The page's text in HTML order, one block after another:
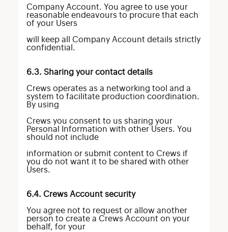
Company Account. You agree to use your
reasonable endeavours to procure that each
of your Users
will keep all Company Account details strictly
confidential.
6.3. Sharing your contact details
Crews operates as a networking tool and a
system to facilitate production coordination.
By using
Crews you consent to us sharing your
Personal Information with other Users. You
should not include
information or submit content to Crews if
you do not want it to be shared with other
Users.
6.4. Crews Account security
You agree not to request or allow another
person to create a Crews Account on your
behalf, for your